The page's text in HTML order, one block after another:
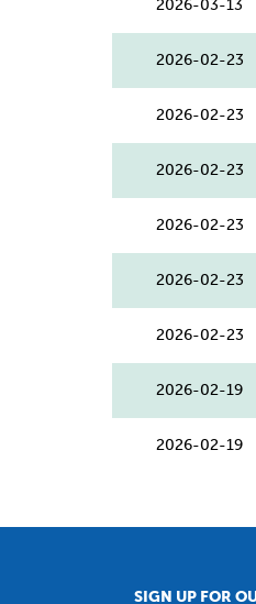
2026-03-13
2026-02-23
2026-02-23
2026-02-23
2026-02-23
2026-02-23
2026-02-23
2026-02-19
2026-02-19
SIGN UP FOR